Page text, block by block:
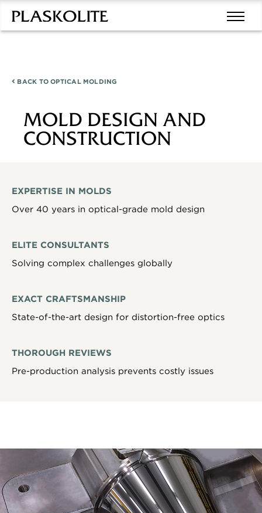
BACK TOOPTICAL MOLDING
MOLD DESIGN AND
CONSTRUCTION
EXPERTISE IN MOLDS
Over 40 years in optical-grade mold design
ELITE CONSULTANTS
Solving complex challenges globally
EXACT CRAFTSMANSHIP
State-of-the-art design for distortion-free optics
THOROUGH REVIEWS
Pre-production analysis prevents costly issues